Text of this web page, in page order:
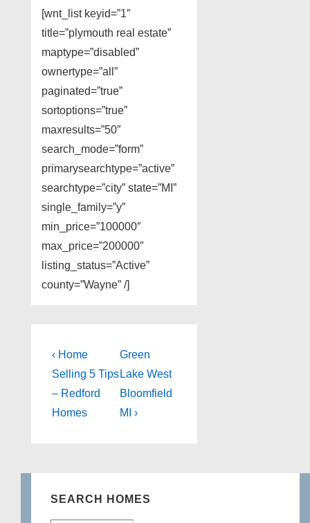
[wnt_list keyid=”1″
title=”plymouth real estate”
maptype=”disabled”
ownertype=”all”
paginated=”true”
sortoptions=”true”
maxresults=”50″
search_mode=”form”
primarysearchtype=”active”
searchtype=”city” state=”MI”
single_family=”y”
min_price=”100000″
max_price=”200000″
listing_status=”Active”
county=”Wayne” /]
Post
navigation
Previous
Post
is
‹ Home
Selling 5 Tips
– Redford
Homes
Next
Post
is
Green
Lake West
Bloomfield
MI ›
SEARCH HOMES